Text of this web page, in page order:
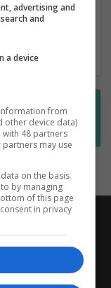
advertising and
and
a device
from
other device data)
with 48 partners
may use
on the basis
by managing
of this page
in privacy